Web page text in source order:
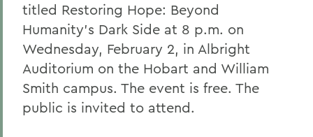
titled Restoring Hope: Beyond
Humanity's Dark Side at 8 p.m. on
Wednesday, February 2, in Albright
Auditorium on the Hobart and William
Smith campus. The event is free. The
public is invited to attend.